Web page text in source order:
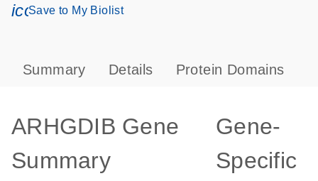
icon_0171_ls_qf_save_program-s
Save to My Biolist
Summary Details Protein Domains
ARHGDIB Gene
Summary
Gene-
Specific